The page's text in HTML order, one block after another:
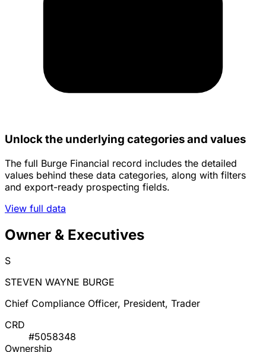
Unlock the underlying categories and values
The full Burge Financial record includes the detailed
values behind these data categories, along with filters
and export-ready prospecting fields.
View full data
Owner & Executives
S
STEVEN WAYNE BURGE
Chief Compliance Officer, President, Trader
CRD
#5058348
Ownership